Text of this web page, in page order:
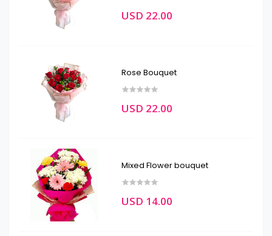
USD 22.00
Rose Bouquet
USD 22.00
Mixed Flower bouquet
USD 14.00